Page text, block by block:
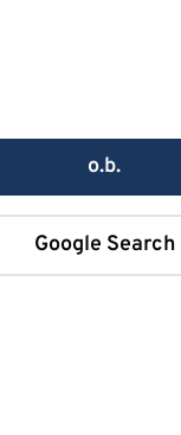
o.b.
Google Search